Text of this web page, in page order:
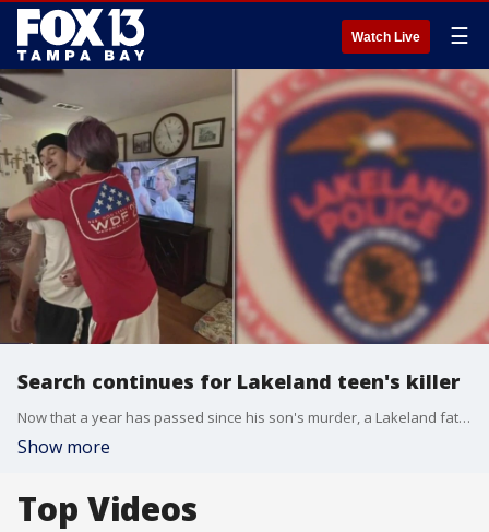
Watch Live ☰
Search continues for Lakeland teen's killer
Now that a year has passed since his son's murder, a Lakeland father has renewed hope the case will be solved. Shortly after 10 p.m. on October 15, 2022, 17-year-old Tye Ketchum was shot to death inside his Park at Palazzo apartment in Lakeland.
Show more
Top Videos